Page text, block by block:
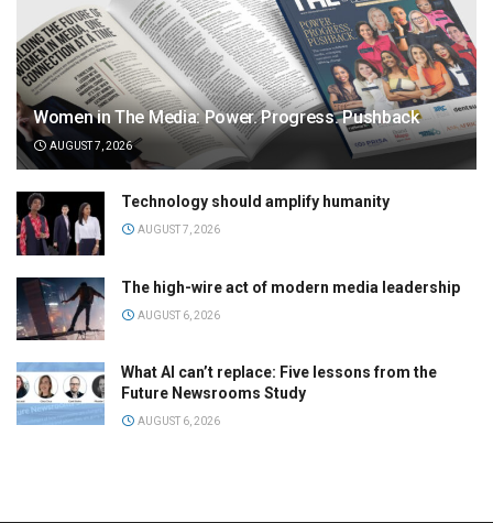
Women in The Media: Power. Progress. Pushback
AUGUST 7, 2026
Technology should amplify humanity
AUGUST 7, 2026
The high-wire act of modern media leadership
AUGUST 6, 2026
What AI can’t replace: Five lessons from the
Future Newsrooms Study
AUGUST 6, 2026